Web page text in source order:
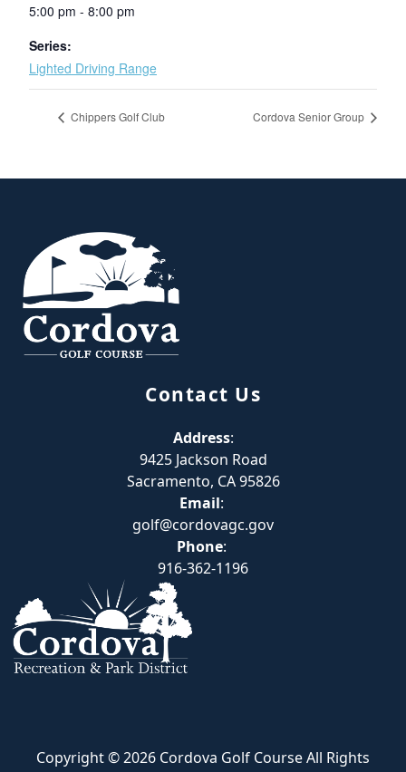
5:00 pm - 8:00 pm
Series:
Lighted Driving Range
Chippers Golf Club Cordova Senior Group
Contact Us
Address:
9425 Jackson Road
Sacramento, CA 95826
Email:
golf@cordovagc.gov
Phone:
916-362-1196
Copyright © 2026 Cordova Golf Course All Rights